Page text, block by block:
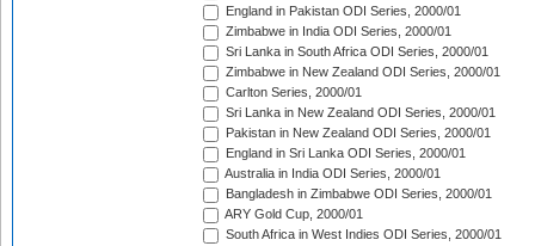
England in Pakistan ODI Series, 2000/01
Zimbabwe in India ODI Series, 2000/01
Sri Lanka in South Africa ODI Series, 2000/01
Zimbabwe in New Zealand ODI Series, 2000/01
Carlton Series, 2000/01
Sri Lanka in New Zealand ODI Series, 2000/01
Pakistan in New Zealand ODI Series, 2000/01
England in Sri Lanka ODI Series, 2000/01
Australia in India ODI Series, 2000/01
Bangladesh in Zimbabwe ODI Series, 2000/01
ARY Gold Cup, 2000/01
South Africa in West Indies ODI Series, 2000/01